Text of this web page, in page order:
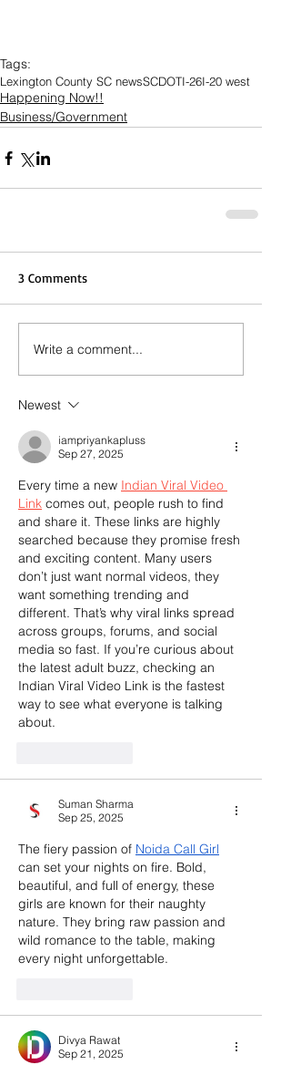
Tags:
Lexington County SC newsSCDOTI-26I-20 west
Happening Now!!
Business/Government
3 Comments
Write a comment...
Newest
iampriyankapluss
Sep 27, 2025
Every time a new Indian Viral Video
Link comes out, people rush to find
and share it. These links are highly
searched because they promise fresh
and exciting content. Many users
don’t just want normal videos, they
want something trending and
different. That’s why viral links spread
across groups, forums, and social
media so fast. If you’re curious about
the latest adult buzz, checking an
Indian Viral Video Link is the fastest
way to see what everyone is talking
about.
Suman Sharma
Sep 25, 2025
The fiery passion of Noida Call Girl
can set your nights on fire. Bold,
beautiful, and full of energy, these
girls are known for their naughty
nature. They bring raw passion and
wild romance to the table, making
every night unforgettable.
Divya Rawat
Sep 21, 2025